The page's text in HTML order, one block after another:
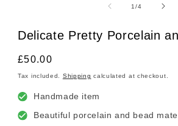
1/of4
Delicate Pretty Porcelain
Regular
price
£50.00
Tax included. Shipping calculated at checkout.
Handmade item
Beautiful porcelain and bead